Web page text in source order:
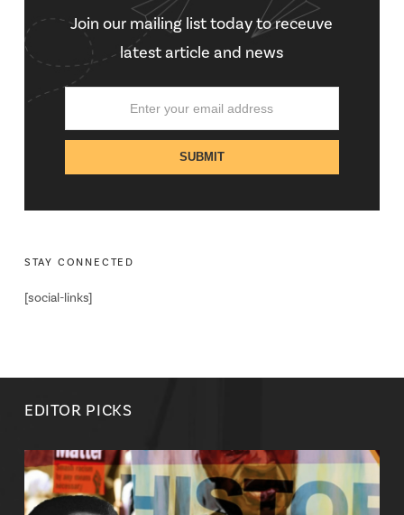
Join our mailing list today to receuve
latest article and news
STAY CONNECTED
[social-links]
EDITOR PICKS